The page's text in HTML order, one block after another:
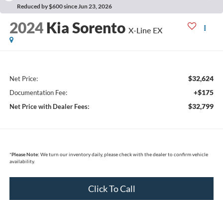
Reduced by $600 since Jun 23, 2026
2024 Kia Sorento X-Line EX
Net Price: $32,624
Documentation Fee: +$175
Net Price with Dealer Fees: $32,799
*Please Note: We turn our inventory daily, please check with the dealer to confirm vehicle
availability.
Click To Call